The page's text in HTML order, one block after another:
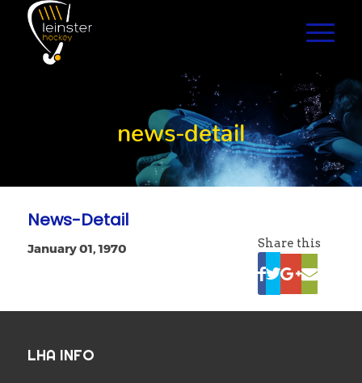
news-detail
News-Detail
January 01, 1970 Share this
LHA INFO